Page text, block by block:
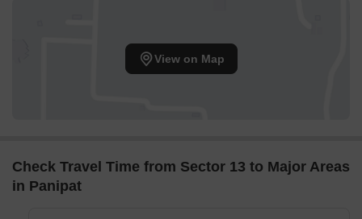
View on Map
Check Travel Time from Sector 13 to Major Areas
in Panipat